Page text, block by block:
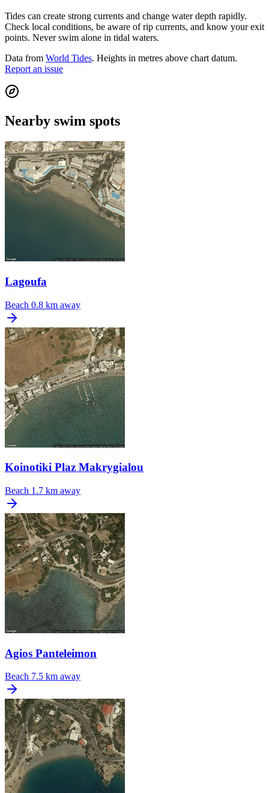
Tides can create strong currents and change water depth rapidly.
Check local conditions, be aware of rip currents, and know your exit
points. Never swim alone in tidal waters.
Data from World Tides. Heights in metres above chart datum.
Report an issue
Nearby swim spots
Lagoufa
Beach 0.8 km away
Koinotiki Plaz Makrygialou
Beach 1.7 km away
Agios Panteleimon
Beach 7.5 km away